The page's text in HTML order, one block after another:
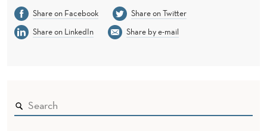
Share on Facebook
Share on Twitter
Share on LinkedIn
Share by e-mail